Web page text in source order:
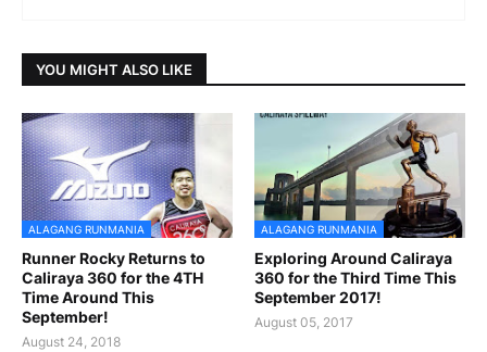
YOU MIGHT ALSO LIKE
ALAGANG RUNMANIA
Runner Rocky Returns to
Caliraya 360 for the 4TH
Time Around This
September!
August 24, 2018
ALAGANG RUNMANIA
Exploring Around Caliraya
360 for the Third Time This
September 2017!
August 05, 2017